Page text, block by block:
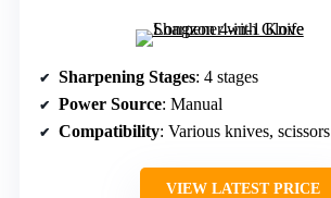
Sharpening Stages: 4 stages
Power Source: Manual
Compatibility: Various knives, scissors
VIEW LATEST PRICE